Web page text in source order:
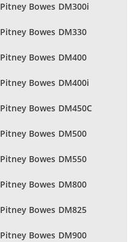
Pitney Bowes DM300i
Pitney Bowes DM330
Pitney Bowes DM400
Pitney Bowes DM400i
Pitney Bowes DM450C
Pitney Bowes DM500
Pitney Bowes DM550
Pitney Bowes DM800
Pitney Bowes DM825
Pitney Bowes DM900